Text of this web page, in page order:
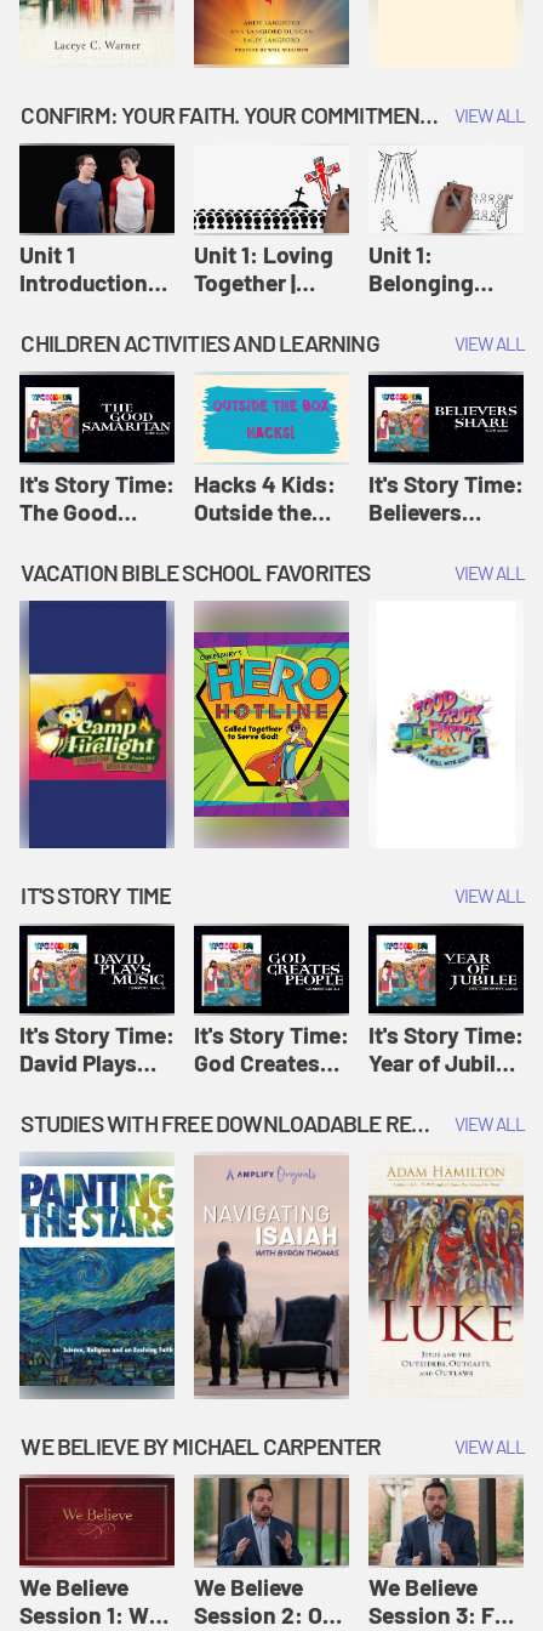
CONFIRM: YOUR FAITH. YOUR COMMITMENT. GOD'S CALL VIEW ALL
Unit 1
Introduction:
Confirm
Unit 1: Loving
Together |
Unit 1:
Belonging
Confirm
CHILDREN ACTIVITIES AND LEARNING VIEW ALL
It's Story Time:
The Good
Amplify
Originals: It's
Story Time
Hacks 4 Kids:
Outside the
Amplify
Originals:
Hacks 4 Kids
It's Story Time:
Believers
Originals: It's
VACATION BIBLE SCHOOL FAVORITES VIEW ALL
IT'S STORY TIME VIEW ALL
It's Story Time:
David Plays
Originals: It's
Story Time
It's Story Time:
God Creates
Amplify
Originals: It's
Story Time
It's Story Time:
Year of Jubilee
Originals: It's
STUDIES WITH FREE DOWNLOADABLE RESOURCES VIEW ALL
WE BELIEVE BY MICHAEL CARPENTER VIEW ALL
We Believe
Session 1: We
We Believe
Session 2: Of
We Believe
Session 3: For